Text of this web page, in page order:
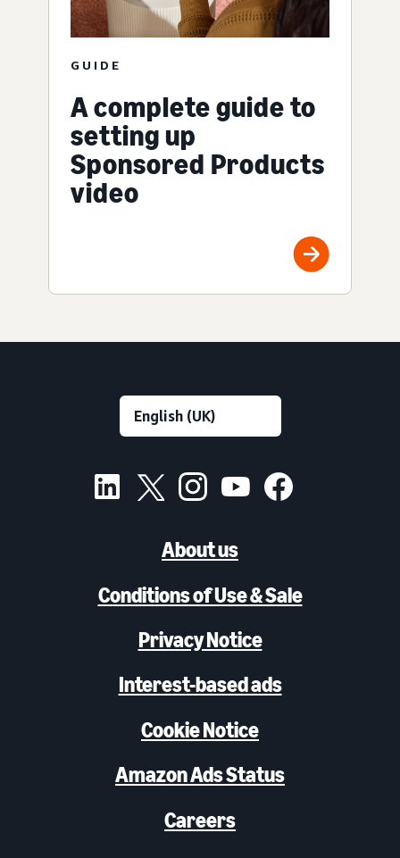
GUIDE
A complete guide to
setting up
Sponsored Products
video
About us
Conditions of Use & Sale
Privacy Notice
Interest-based ads
Cookie Notice
Amazon Ads Status
Careers